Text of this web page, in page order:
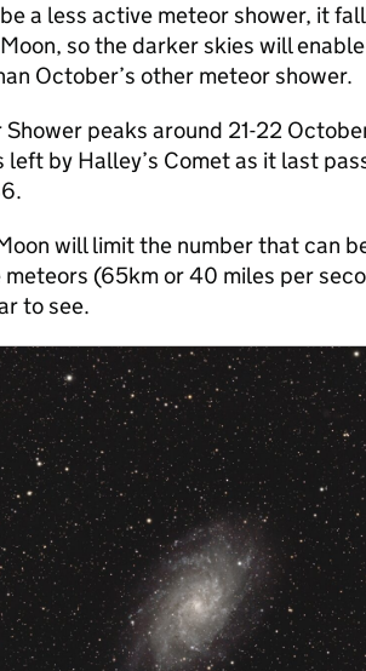
a less active meteor shower, it
so the darker skies will
October’s other meteor shower.
peaks around 21-22
by Halley’s Comet as it last
will limit the number that can
(65km or 40 miles per
to see.